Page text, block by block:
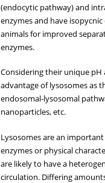
(endocytic pathway) and
enzymes and have
animals for improved
enzymes.
Considering their unique pH
advantage of lysosomes as
endosomal-lysosomal
nanoparticles, etc.
Lysosomes are an
enzymes or physical
are likely to have a
circulation. Differing